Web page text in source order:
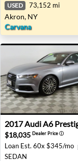
USED 73,152 mi
Akron, NY
Carvana
2017 Audi A6
2017AudiA6
$18,035 Dealer Priceⓘ
Loan Est. 60x $345/mo
SEDAN